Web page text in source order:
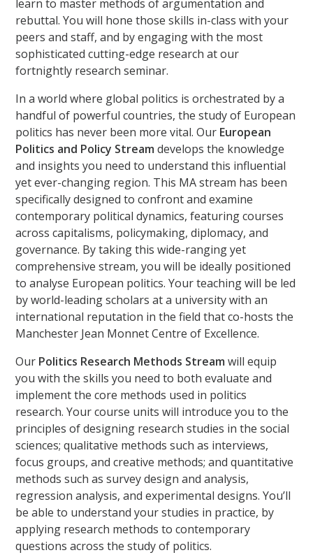
learn to master methods of argumentation and
rebuttal. You will hone those skills in-class with your
peers and staff, and by engaging with the most
sophisticated cutting-edge research at our
fortnightly research seminar.
In a world where global politics is orchestrated by a
handful of powerful countries, the study of European
politics has never been more vital. Our European
Politics and Policy Stream develops the knowledge
and insights you need to understand this influential
yet ever-changing region. This MA stream has been
specifically designed to confront and examine
contemporary political dynamics, featuring courses
across capitalisms, policymaking, diplomacy, and
governance. By taking this wide-ranging yet
comprehensive stream, you will be ideally positioned
to analyse European politics. Your teaching will be led
by world-leading scholars at a university with an
international reputation in the field that co-hosts the
Manchester Jean Monnet Centre of Excellence.
Our Politics Research Methods Stream will equip
you with the skills you need to both evaluate and
implement the core methods used in politics
research. Your course units will introduce you to the
principles of designing research studies in the social
sciences; qualitative methods such as interviews,
focus groups, and creative methods; and quantitative
methods such as survey design and analysis,
regression analysis, and experimental designs. You’ll
be able to understand your studies in practice, by
applying research methods to contemporary
questions across the study of politics.